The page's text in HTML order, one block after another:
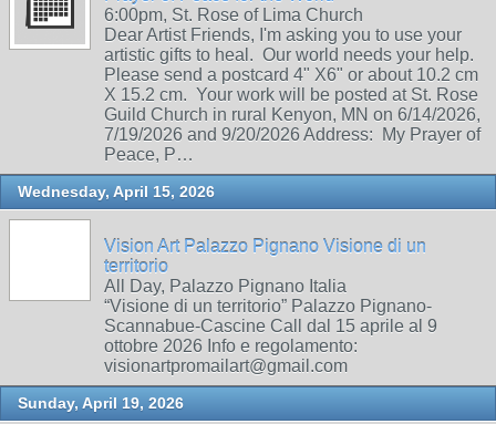
6:00pm, St. Rose of Lima Church
Dear Artist Friends, I'm asking you to use your
artistic gifts to heal. Our world needs your help.
Please send a postcard 4" X6" or about 10.2 cm
X 15.2 cm. Your work will be posted at St. Rose
Guild Church in rural Kenyon, MN on 6/14/2026,
7/19/2026 and 9/20/2026 Address: My Prayer of
Peace, P…
Wednesday, April 15, 2026
Vision Art Palazzo Pignano Visione di un
territorio
All Day, Palazzo Pignano Italia
“Visione di un territorio” Palazzo Pignano-
Scannabue-Cascine Call dal 15 aprile al 9
ottobre 2026 Info e regolamento:
visionartpromailart@gmail.com
Sunday, April 19, 2026